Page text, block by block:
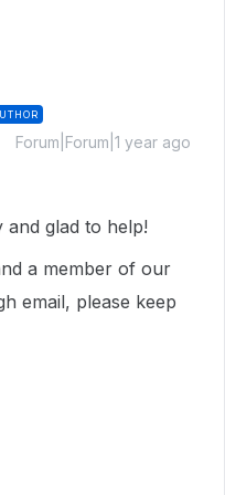
Forum|Forum|1 year ago
and glad to help!
a member of our
email, please keep